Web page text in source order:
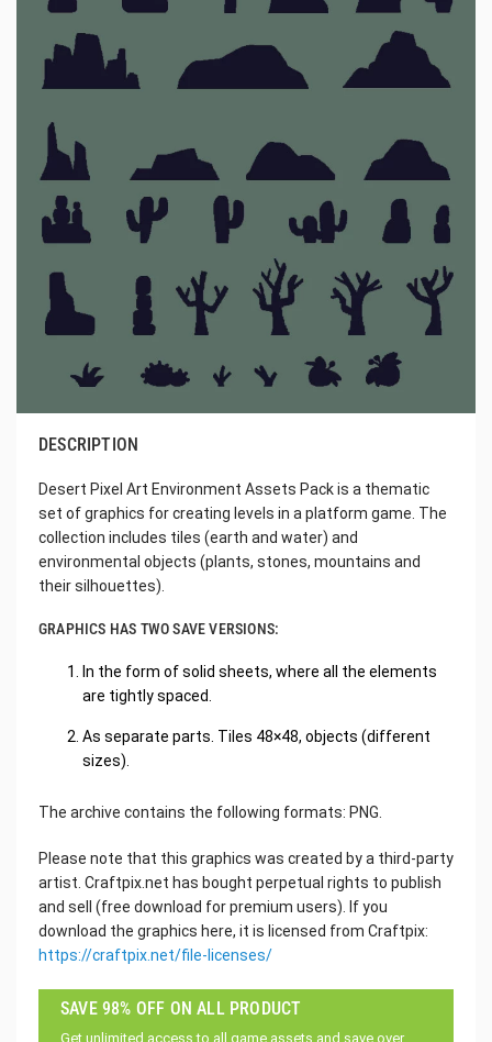
DESCRIPTION
Desert Pixel Art Environment Assets Pack is a thematic
set of graphics for creating levels in a platform game. The
collection includes tiles (earth and water) and
environmental objects (plants, stones, mountains and
their silhouettes).
GRAPHICS HAS TWO SAVE VERSIONS:
In the form of solid sheets, where all the elements
are tightly spaced.
As separate parts. Tiles 48×48, objects (different
sizes).
The archive contains the following formats: PNG.
Please note that this graphics was created by a third-party
artist. Craftpix.net has bought perpetual rights to publish
and sell (free download for premium users). If you
download the graphics here, it is licensed from Craftpix:
https://craftpix.net/file-licenses/
SAVE 98% OFF ON ALL PRODUCT
Get unlimited access to all game assets and save over